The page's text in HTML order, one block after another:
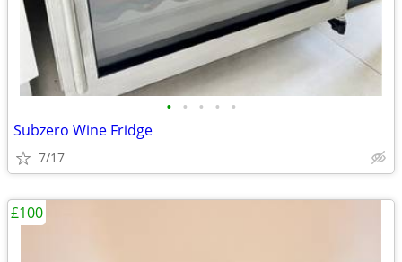
• • • • •
Subzero Wine Fridge
7/17
£100